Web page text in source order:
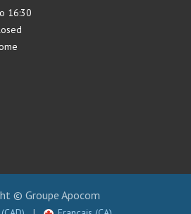
16:30
© Groupe Apocom